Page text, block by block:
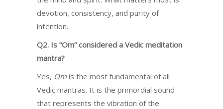
devotion, consistency, and purity of
intention.
Q2. Is “Om” considered a Vedic meditation
mantra?
Yes, Om is the most fundamental of all
Vedic mantras. It is the primordial sound
that represents the vibration of the